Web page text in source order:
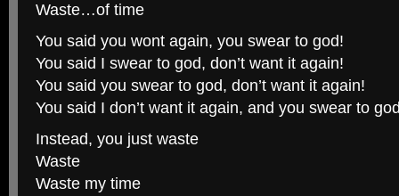
Waste…of time
You said you wont again, you swear to god!
You said I swear to god, don’t want it again!
You said you swear to god, don’t want it again!
You said I don’t want it again, and you swear to
Instead, you just waste
Waste
Waste my time